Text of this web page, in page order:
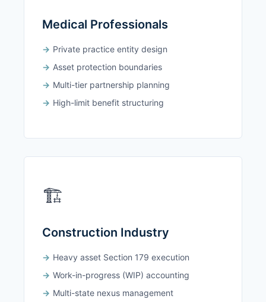
Medical Professionals
Private practice entity design
Asset protection boundaries
Multi-tier partnership planning
High-limit benefit structuring
🏗️
Construction Industry
Heavy asset Section 179 execution
Work-in-progress (WIP) accounting
Multi-state nexus management